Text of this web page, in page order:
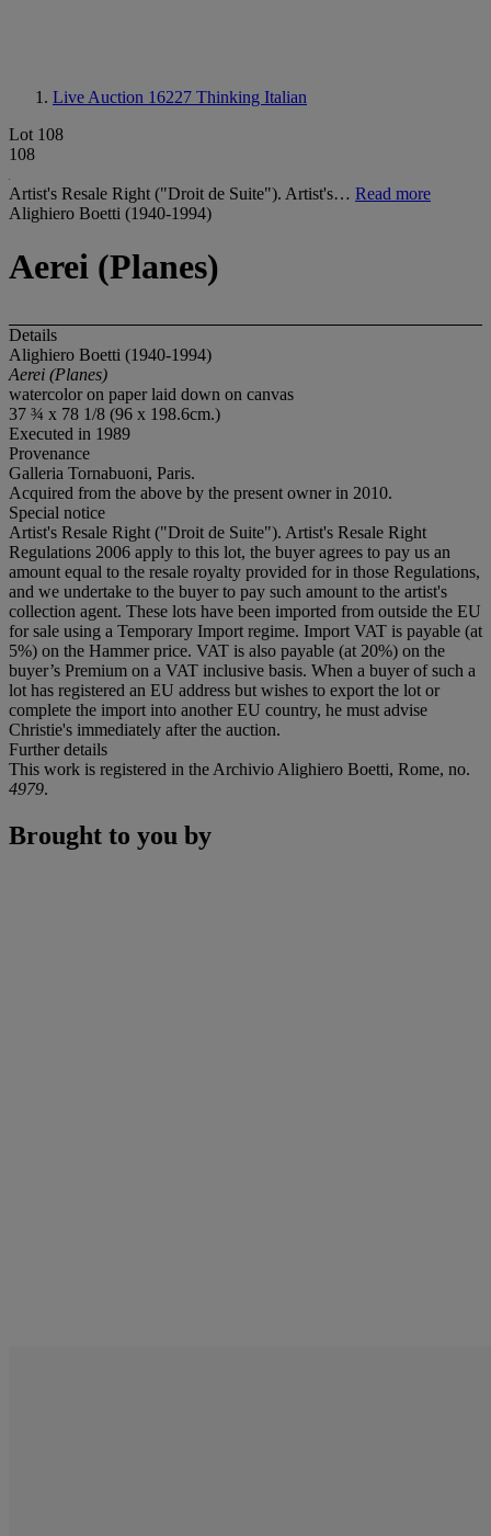
Live Auction 16227 Thinking Italian
Lot 108
108
Artist's Resale Right ("Droit de Suite"). Artist's… Read more
Alighiero Boetti (1940-1994)
Aerei (Planes)
Details
Alighiero Boetti (1940-1994)
Aerei (Planes)
watercolor on paper laid down on canvas
37 ¾ x 78 1/8 (96 x 198.6cm.)
Executed in 1989
Provenance
Galleria Tornabuoni, Paris.
Acquired from the above by the present owner in 2010.
Special notice
Artist's Resale Right ("Droit de Suite"). Artist's Resale Right
Regulations 2006 apply to this lot, the buyer agrees to pay us an
amount equal to the resale royalty provided for in those Regulations,
and we undertake to the buyer to pay such amount to the artist's
collection agent. These lots have been imported from outside the EU
for sale using a Temporary Import regime. Import VAT is payable (at
5%) on the Hammer price. VAT is also payable (at 20%) on the
buyer’s Premium on a VAT inclusive basis. When a buyer of such a
lot has registered an EU address but wishes to export the lot or
complete the import into another EU country, he must advise
Christie's immediately after the auction.
Further details
This work is registered in the Archivio Alighiero Boetti, Rome, no.
4979.
Brought to you by